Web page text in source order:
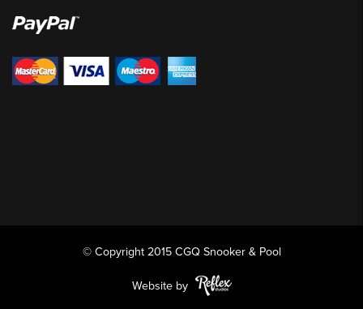
© Copyright 2015 CGQ Snooker & Pool
Website by